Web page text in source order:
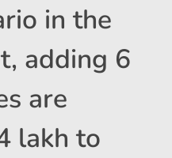
in the
adding 6
are
lakh to